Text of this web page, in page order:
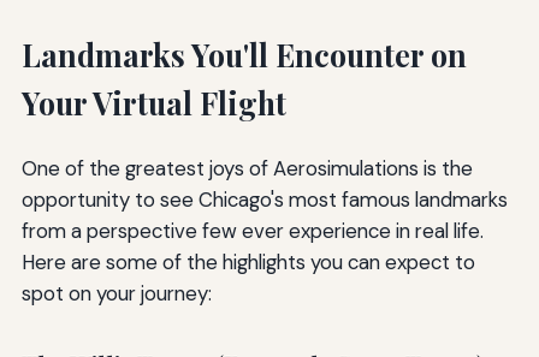
Landmarks You'll Encounter on
Your Virtual Flight
One of the greatest joys of Aerosimulations is the
opportunity to see Chicago's most famous landmarks
from a perspective few ever experience in real life.
Here are some of the highlights you can expect to
spot on your journey: